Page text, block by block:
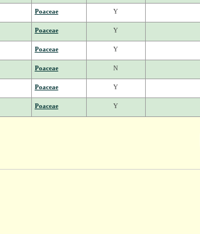
Poaceae Y
Poaceae Y
Poaceae Y
Poaceae N
Poaceae Y
Poaceae Y